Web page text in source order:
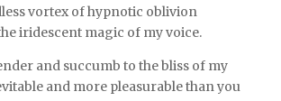
vortex of hypnotic oblivion
iridescent magic of my voice.
and succumb to the bliss of my
and more pleasurable than you